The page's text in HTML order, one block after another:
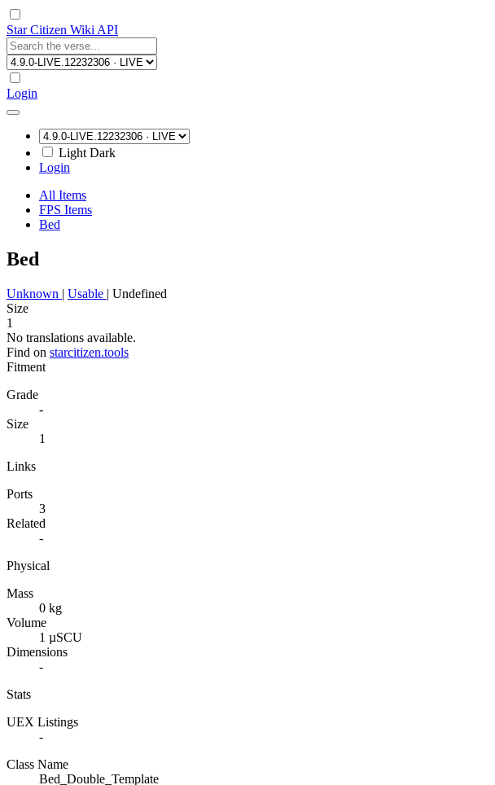
Star Citizen Wiki API
Login
Light Dark
Login
All Items
FPS Items
Bed
Bed
Unknown | Usable | Undefined
Size
1
No translations available.
Find on starcitizen.tools
Fitment
Grade
-
Size
1
Links
Ports
3
Related
-
Physical
Mass
0 kg
Volume
1 µSCU
Dimensions
-
Stats
UEX Listings
-
Class Name
Bed_Double_Template